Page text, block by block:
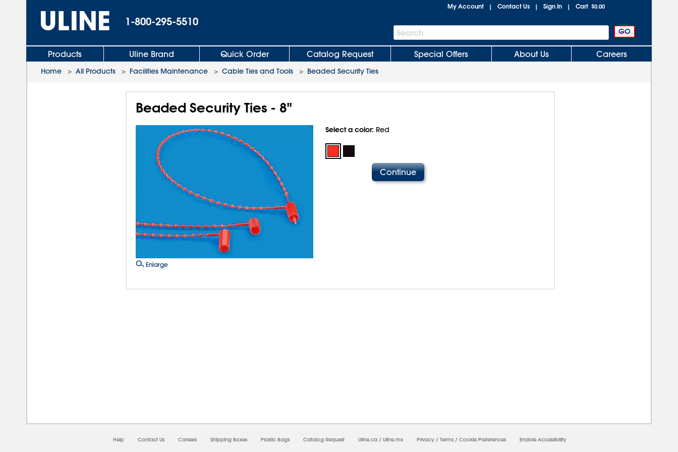
1-800-295-5510
My Account | Contact Us | Sign In | Cart $0.00
Search
Bar
Search
Products Uline Brand Quick Order Catalog Request Special Offers About Us Careers
Home > All Products > Facilities Maintenance > Cable Ties and Tools > Beaded Security Ties
Beaded Security Ties - 8"
Enlarge
Select a color: Red
Help Contact Us Careers Shipping Boxes Plastic Bags Catalog Request Uline.ca / Uline.mx Privacy / Terms / Cookie Preferences Enable Accessibility